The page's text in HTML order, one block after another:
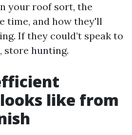
your roof sort, the
time, and how they'll
If they could’t speak to
store hunting.
like from